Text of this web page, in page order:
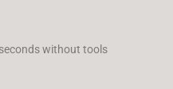
without tools